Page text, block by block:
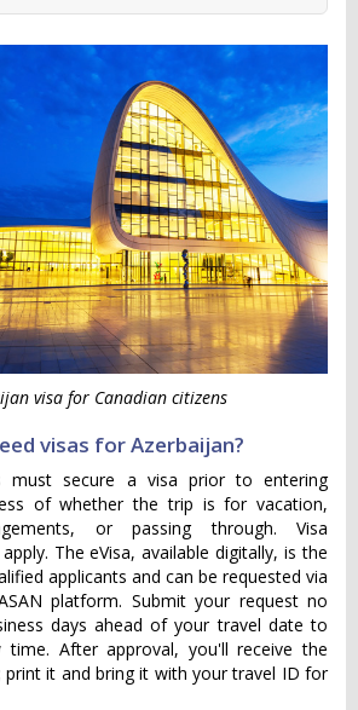
visa for Canadian citizens
visas for Azerbaijan?
must secure a visa prior to entering
of whether the trip is for vacation,
or passing through. Visa
The eVisa, available digitally, is the
applicants and can be requested via
platform. Submit your request no
days ahead of your travel date to
After approval, you'll receive the
print it and bring it with your travel ID for